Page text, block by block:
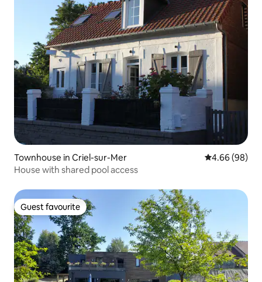
Townhouse in Criel-sur-Mer 4.66 out of 5
4.66 (98)
House with shared pool access
Guest favourite
Guest favourite